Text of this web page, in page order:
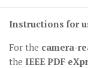
Instructions for
For the camera-
the IEEE PDF